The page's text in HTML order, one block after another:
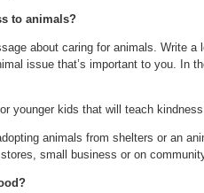
to animals?
about caring for animals. Write a
issue that’s important to you. In
younger kids that will teach
animals from shelters or an
small business or on